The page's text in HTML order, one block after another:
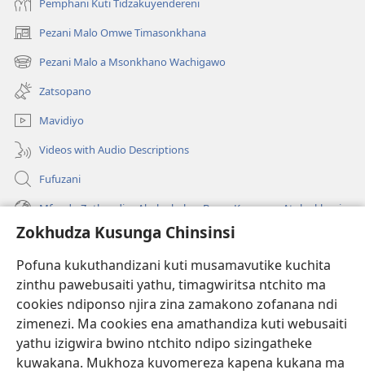
Zokhudza Kusunga Chinsinsi
Pofuna kukuthandizani kuti musamavutike kuchita
zinthu pawebusaiti yathu, timagwiritsa ntchito ma
cookies ndiponso njira zina zamakono zofanana ndi
zimenezi. Ma cookies ena amathandiza kuti webusaiti
yathu izigwira bwino ntchito ndipo sizingatheke
kuwakana. Mukhoza kuvomereza kapena kukana ma
Pemphani Kuti Tidzakuyendereni
Pezani Malo Omwe Timasonkhana
(imatsegula
tsamba
lina)
Pezani Malo a Msonkhano Wachigawo
(imatsegula
tsamba
lina)
Zatsopano
Mavidiyo
Videos with Audio Descriptions
Fufuzani
Mfundo Zothandiza Akuluakulu a Boma Komanso Atolankhani
Zokuthandizani
(imatsegula
tsamba
lina)
Watchtower LAIBULALE YA PA INTANET™
(imatsegula
tsamba
lina)
JW Hub ®
(imatsegula